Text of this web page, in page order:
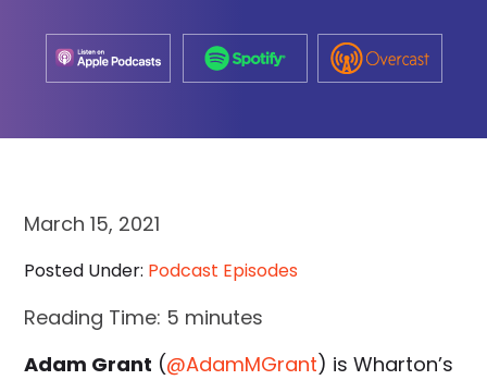
March 15, 2021
Posted Under: Podcast Episodes
Reading Time: 5 minutes
Adam Grant (@AdamMGrant) is Wharton’s